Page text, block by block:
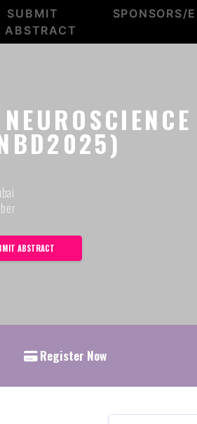
SUBMIT
ABSTRACT
SPONSORS/
ABSTRACT
Register Now